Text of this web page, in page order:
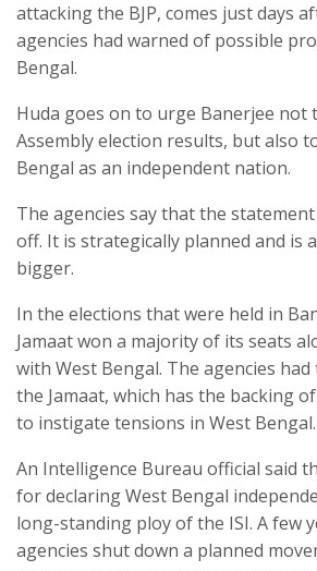
attacking the BJP, comes just days
agencies had warned of possible
Bengal.
Huda goes on to urge Banerjee not
Assembly election results, but also
Bengal as an independent nation.
The agencies say that the
off. It is strategically planned and is
bigger.
In the elections that were held in
Jamaat won a majority of its seats
with West Bengal. The agencies
the Jamaat, which has the backing
to instigate tensions in West Bengal.
An Intelligence Bureau official said
for declaring West Bengal
long-standing ploy of the ISI. A few
agencies shut down a planned